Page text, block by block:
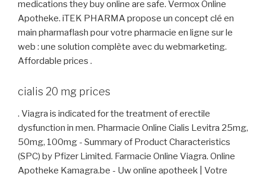
medications they buy online are safe. Vermox Online
Apotheke. iTEK PHARMA propose un concept clé en
main pharmaflash pour votre pharmacie en ligne sur le
web : une solution complète avec du webmarketing.
Affordable prices .
cialis 20 mg prices
. Viagra is indicated for the treatment of erectile
dysfunction in men. Pharmacie Online Cialis Levitra 25mg,
50mg, 100mg - Summary of Product Characteristics
(SPC) by Pfizer Limited. Farmacie Online Viagra. Online
Apotheke Kamagra.be - Uw online apotheek | Votre